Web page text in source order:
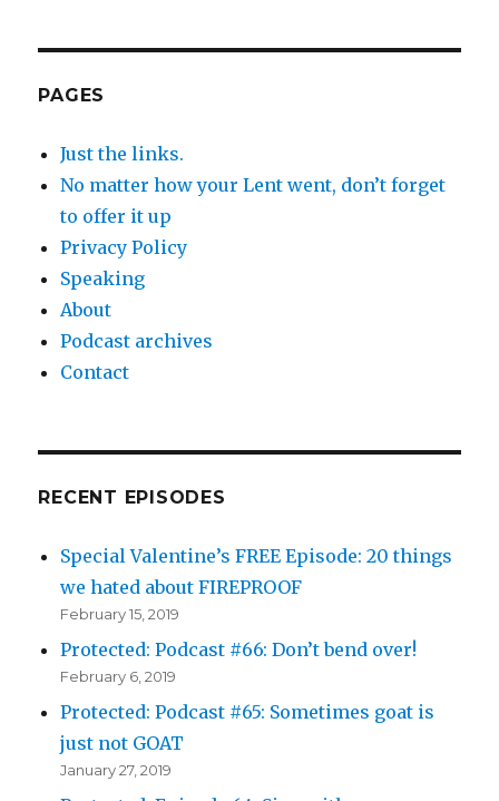
PAGES
Just the links.
No matter how your Lent went, don’t forget
to offer it up
Privacy Policy
Speaking
About
Podcast archives
Contact
RECENT EPISODES
Special Valentine’s FREE Episode: 20 things
we hated about FIREPROOF
February 15, 2019
Protected: Podcast #66: Don’t bend over!
February 6, 2019
Protected: Podcast #65: Sometimes goat is
just not GOAT
January 27, 2019